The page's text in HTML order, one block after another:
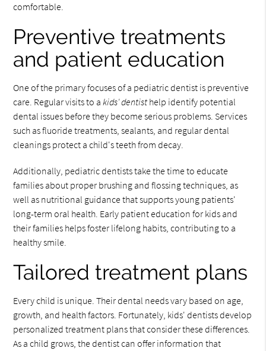
comfortable.
Preventive treatments
and patient education
One of the primary focuses of a pediatric dentist is preventive
care. Regular visits to akids' dentist help identify potential
dental issues before they become serious problems. Services
such as fluoride treatments, sealants, and regular dental
cleanings protect a child's teeth from decay.
Additionally, pediatric dentists take the time to educate
families about proper brushing and flossing techniques, as
well as nutritional guidance that supports young patients'
long-term oral health. Early patient education for kids and
their families helps foster lifelong habits, contributing to a
healthy smile.
Tailored treatment plans
Every child is unique. Their dental needs vary based on age,
growth, and health factors. Fortunately, kids' dentists develop
personalized treatment plans that consider these differences.
As a child grows, the dentist can offer information that